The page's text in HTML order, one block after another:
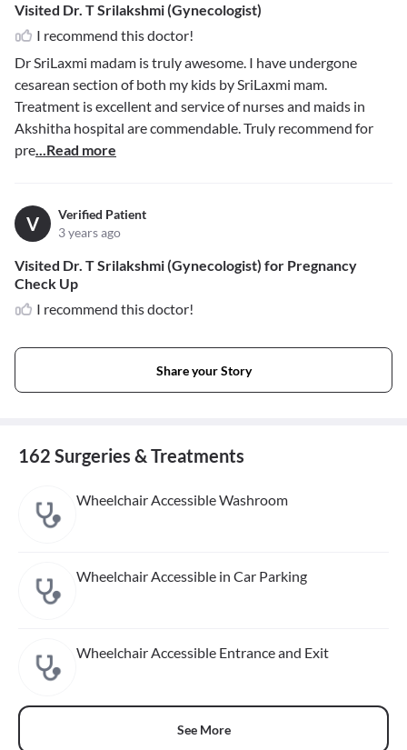
Visited Dr. T Srilakshmi (Gynecologist)
I recommend this doctor!
Dr SriLaxmi madam is truly awesome. I have undergone
cesarean section of both my kids by SriLaxmi mam.
Treatment is excellent and service of nurses and maids in
Akshitha hospital are commendable. Truly recommend for
pre...Read more
V
Verified Patient
3 years ago
Visited Dr. T Srilakshmi (Gynecologist) for Pregnancy
Check Up
I recommend this doctor!
Share your Story
162 Surgeries & Treatments
Wheelchair Accessible Washroom
Wheelchair Accessible in Car Parking
Wheelchair Accessible Entrance and Exit
See More